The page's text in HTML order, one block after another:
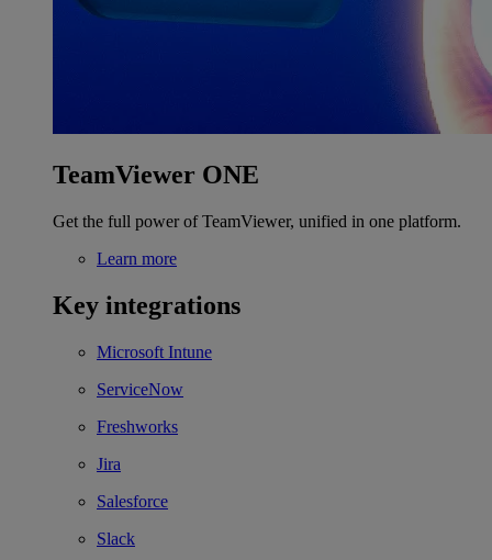
TeamViewer ONE
Get the full power of TeamViewer, unified in one platform.
Learn more
Key integrations
Microsoft Intune
ServiceNow
Freshworks
Jira
Salesforce
Slack